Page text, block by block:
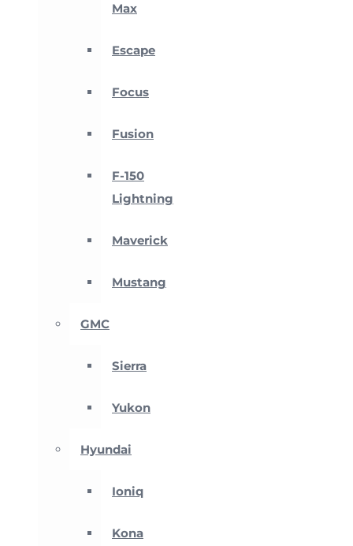
Max
Escape
Focus
Fusion
F-150
Lightning
Maverick
Mustang
GMC
Sierra
Yukon
Hyundai
Ioniq
Kona